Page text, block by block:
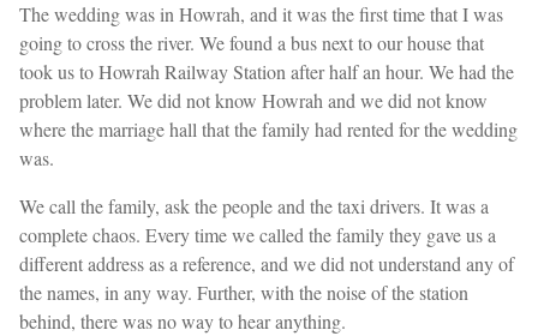
The wedding was in Howrah, and it was the first time that I was
going to cross the river. We found a bus next to our house that
took us to Howrah Railway Station after half an hour. We had the
problem later. We did not know Howrah and we did not know
where the marriage hall that the family had rented for the wedding
was.
We call the family, ask the people and the taxi drivers. It was a
complete chaos. Every time we called the family they gave us a
different address as a reference, and we did not understand any of
the names, in any way. Further, with the noise of the station
behind, there was no way to hear anything.